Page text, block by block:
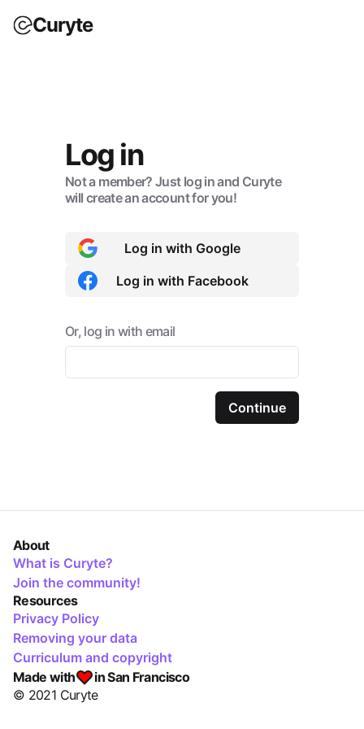
Curyte
Log in
Not a member? Just log in and Curyte
will create an account for you!
Log in with Google
Log in with Facebook
Or, log in with email
Continue
Made with
in San Francisco
© 2021 Curyte
Resources
Privacy Policy
Removing your data
Curriculum and copyright
About
What is Curyte?
Join the community!